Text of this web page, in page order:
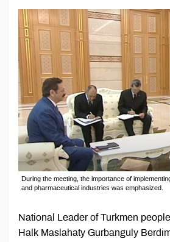
During the meeting, the importance of
and pharmaceutical industries was emphasized.
National Leader of Turkmen
Halk Maslahaty Gurbanguly